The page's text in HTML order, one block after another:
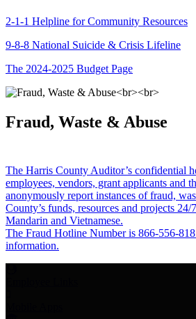
2-1-1 Helpline for Community Resources
9-8-8 National Suicide & Crisis Lifeline
The 2024-2025 Budget Page
Fraud, Waste & Abuse
The Harris County Auditor’s confidential
employees, vendors, grant applicants and
anonymously report instances of fraud,
County’s funds, resources and projects
Mandarin and Vietnamese.
The Fraud Hotline Number is 866-556-
information.